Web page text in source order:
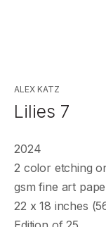
ALEX KATZ
Lilies 7
2024
2 color etching
gsm fine art
22 x 18 inches